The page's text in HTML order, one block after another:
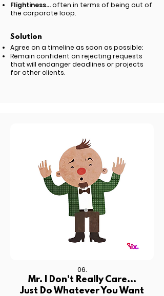
Flightiness...often in terms of being out of
the corporate loop.
Solution
Agree on a timeline as soon as possible;
Remain confident on rejecting requests
that will endanger deadlines or projects
for other clients.
06.
Mr. I Don't Really Care...
Just Do Whatever You Want